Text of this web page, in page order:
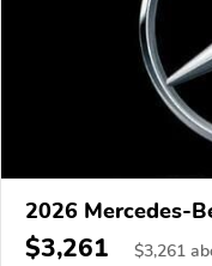
2026 Mercedes-
$3,261 $3,261